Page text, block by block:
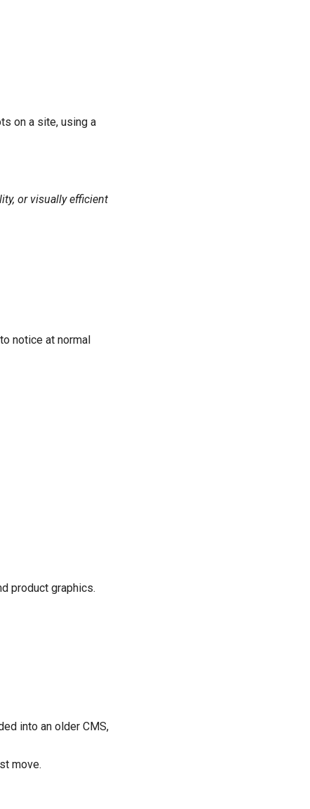
on a site, using a
or visually efficient
notice at normal
product graphics.
into an older CMS,
move.